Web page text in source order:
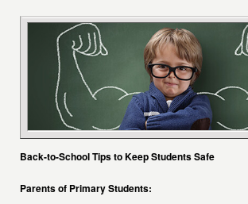
Back-to-School Tips to Keep Students Safe
Parents of Primary Students: